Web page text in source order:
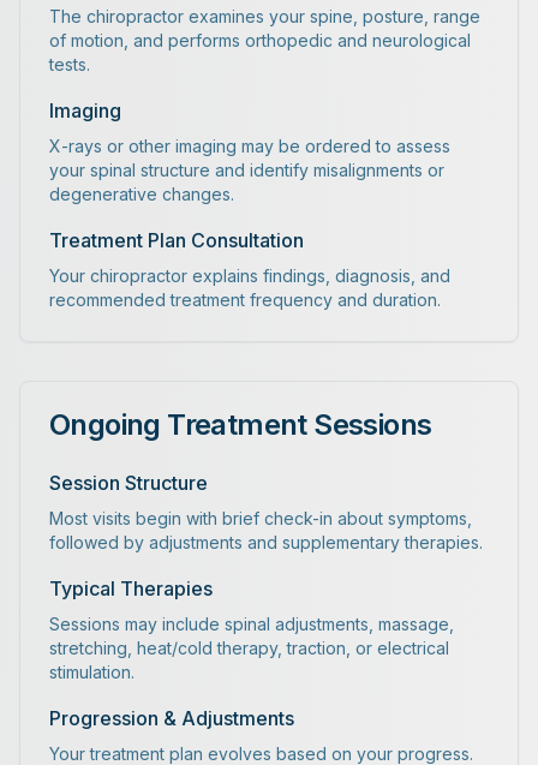
The chiropractor examines your spine, posture, range
of motion, and performs orthopedic and neurological
tests.
Imaging
X-rays or other imaging may be ordered to assess
your spinal structure and identify misalignments or
degenerative changes.
Treatment Plan Consultation
Your chiropractor explains findings, diagnosis, and
recommended treatment frequency and duration.
Ongoing Treatment Sessions
Session Structure
Most visits begin with brief check-in about symptoms,
followed by adjustments and supplementary therapies.
Typical Therapies
Sessions may include spinal adjustments, massage,
stretching, heat/cold therapy, traction, or electrical
stimulation.
Progression & Adjustments
Your treatment plan evolves based on your progress.